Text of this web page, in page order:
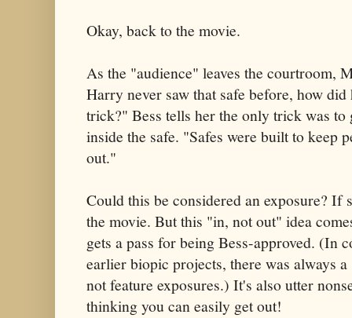
Okay, back to the movie.
As the "audience" leaves the courtroom,
Harry never saw that safe before, how
trick?" Bess tells her the only trick was
inside the safe. "Safes were built to keep
out."
Could this be considered an exposure? If
the movie. But this "in, not out" idea
gets a pass for being Bess-approved. (In
earlier biopic projects, there was always
not feature exposures.) It's also utter
thinking you can easily get out!